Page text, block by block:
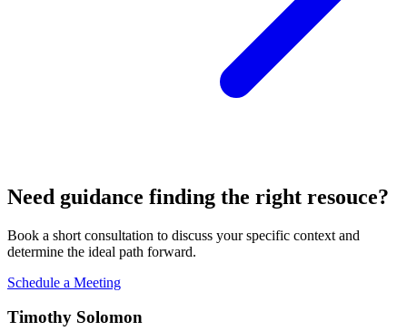
Need guidance finding the right resouce?
Book a short consultation to discuss your specific context and
determine the ideal path forward.
Schedule a Meeting
Timothy Solomon